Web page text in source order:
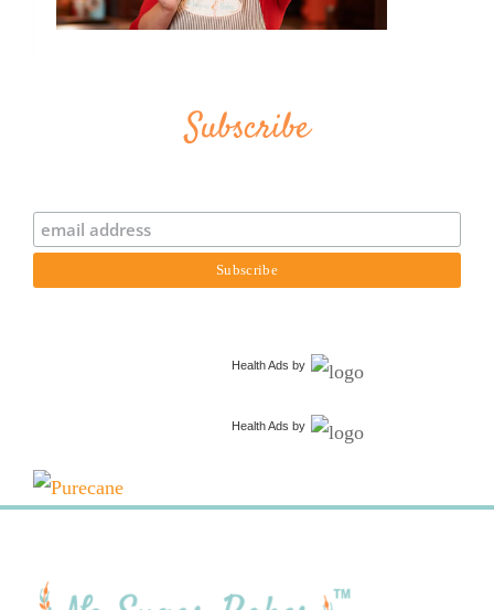
Subscribe
Health Ads by
Health Ads by